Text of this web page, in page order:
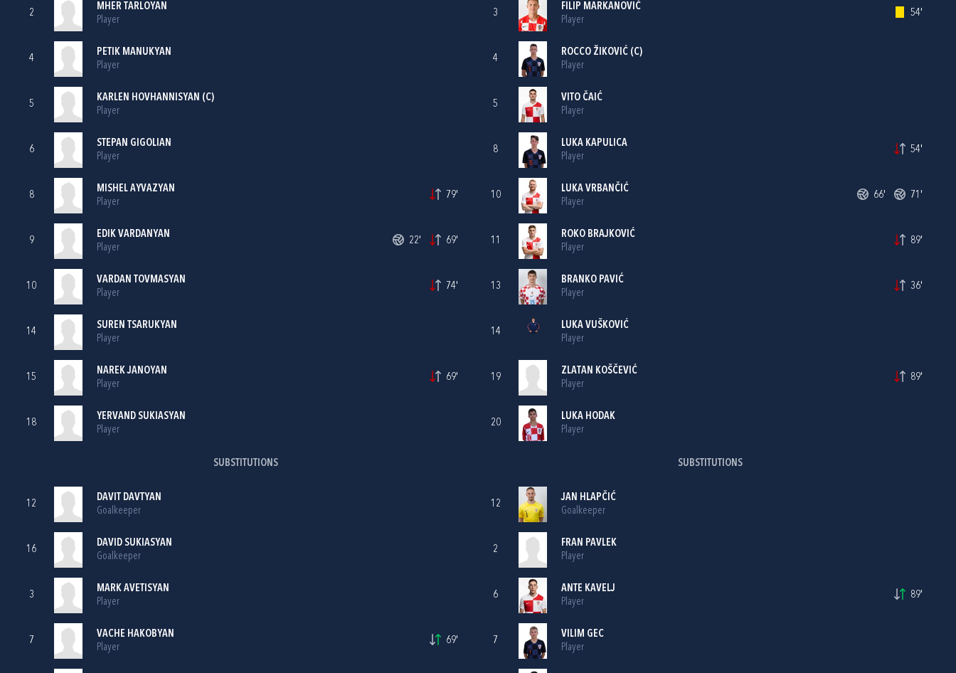
2
MHER TARLOYAN
Player
4
PETIK MANUKYAN
Player
5
KARLEN HOVHANNISYAN (C)
Player
6
STEPAN GIGOLIAN
Player
8
MISHEL AYVAZYAN
Player
79'
9
EDIK VARDANYAN
Player
22' 69'
10
VARDAN TOVMASYAN
Player
74'
14
SUREN TSARUKYAN
Player
15
NAREK JANOYAN
Player
69'
18
YERVAND SUKIASYAN
Player
SUBSTITUTIONS
12
DAVIT DAVTYAN
Goalkeeper
16
DAVID SUKIASYAN
Goalkeeper
3
MARK AVETISYAN
Player
7
VACHE HAKOBYAN
Player
69'
3
FILIP MARKANOVIĆ
Player
54'
4
ROCCO ŽIKOVIĆ(C)
Player
5
VITO ČAIĆ
Player
8
LUKA KAPULICA
Player
54'
10
LUKA VRBANČIĆ
Player
66' 71'
11
ROKO BRAJKOVIĆ
Player
89'
13
BRANKO PAVIĆ
Player
36'
14
LUKA VUŠKOVIĆ
Player
19
ZLATAN KOŠČEVIĆ
Player
89'
20
LUKA HODAK
Player
SUBSTITUTIONS
12
JAN HLAPČIĆ
Goalkeeper
2
FRAN PAVLEK
Player
6
ANTE KAVELJ
Player
89'
7
VILIM GEC
Player